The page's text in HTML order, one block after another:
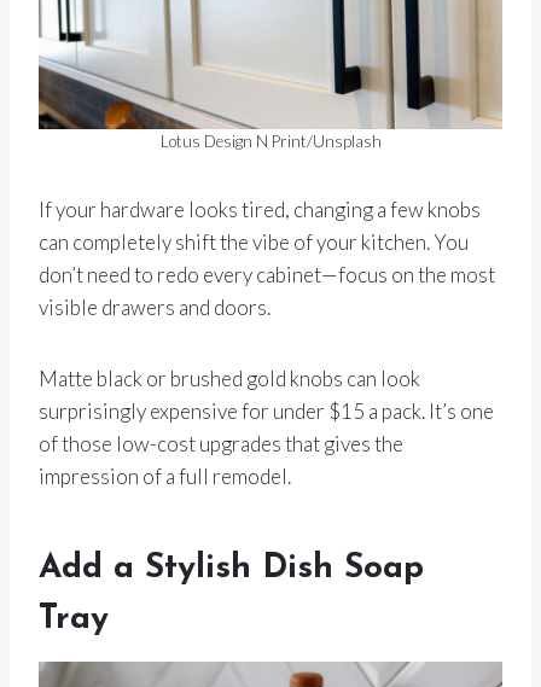
Lotus Design N Print/Unsplash
If your hardware looks tired, changing a few knobs
can completely shift the vibe of your kitchen. You
don’t need to redo every cabinet—focus on the most
visible drawers and doors.
Matte black or brushed gold knobs can look
surprisingly expensive for under $15 a pack. It’s one
of those low-cost upgrades that gives the
impression of a full remodel.
Add a Stylish Dish Soap
Tray